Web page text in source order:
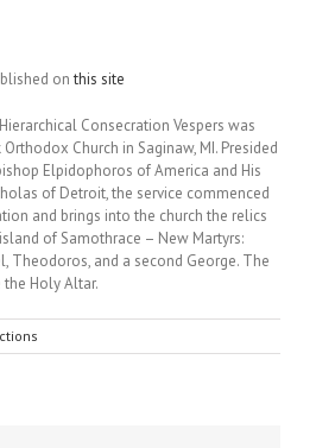
onthis site
Consecration Vespers was
Church in Saginaw, MI. Presided
Elpidophoros of America and His
of Detroit, the service commenced
and brings into the church the relics
of Samothrace – New Martyrs:
Theodoros, and a second George. The
Holy Altar.